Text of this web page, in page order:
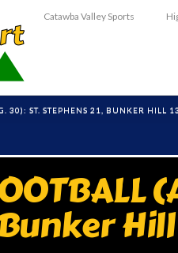
Catawba Valley Sports
30): ST. STEPHENS 21, BUNKER HILL 13
Hill